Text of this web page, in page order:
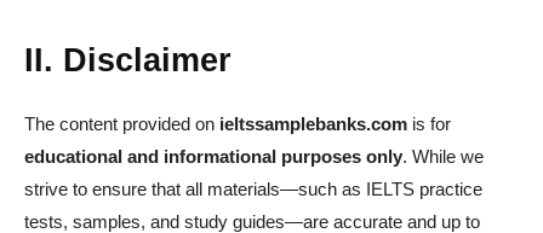
II. Disclaimer
The content provided on ieltssamplebanks.com is for
educational and informational purposes only. While we
strive to ensure that all materials—such as IELTS practice
tests, samples, and study guides—are accurate and up to